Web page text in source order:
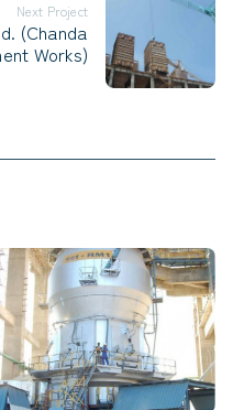
Next Project
(Chanda
Works)